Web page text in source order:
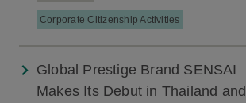
Corporate Citizenship Activities
Global Prestige Brand SENSAI
Makes Its Debut in Thailand and